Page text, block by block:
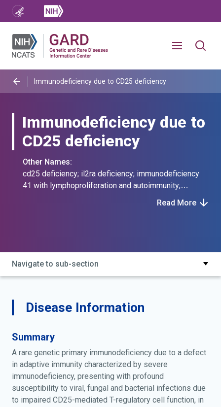
Immunodeficiency due to CD25 deficiency
Immunodeficiency due to
CD25 deficiency
Other Names:
cd25 deficiency; il2ra deficiency; immunodeficiency
41 with lymphoproliferation and autoimmunity;
Read More
Navigate to sub-section
Disease Information
Summary
A rare genetic primary immunodeficiency due to a defect
in adaptive immunity characterized by severe
immunodeficiency, presenting with profound
susceptibility to viral, fungal and bacterial infections due
to impaired CD25-mediated T-regulatory cell function, in